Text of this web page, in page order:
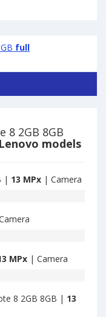
full
8 2GB 8GB
models
| 13 MPx | Camera
MPx | Camera
8 2GB 8GB | 13